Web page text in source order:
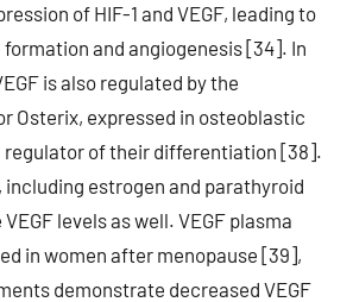
of HIF-1 and VEGF, leading to
and angiogenesis [34]. In
is also regulated by the
Osterix, expressed in osteoblastic
regulator of their differentiation [38].
including estrogen and parathyroid
levels as well. VEGF plasma
in women after menopause [39],
demonstrate decreased VEGF